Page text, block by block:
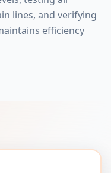
lines, and verifying
efficiency